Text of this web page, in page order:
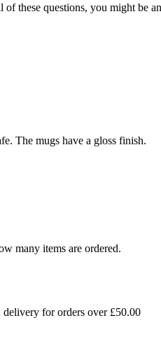
these questions, you might
The mugs have a gloss finish.
many items are ordered.
for orders over £50.00